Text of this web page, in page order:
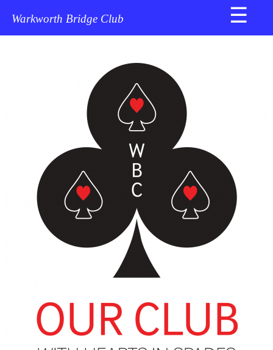
Warkworth Bridge Club ☰
Home
About
Newsletter
Masterpoints
Explained
Documents
Warkworth
Events